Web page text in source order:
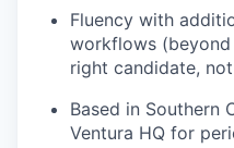
Fluency with
workflows
right candidate,
Based in Southern
Ventura HQ for